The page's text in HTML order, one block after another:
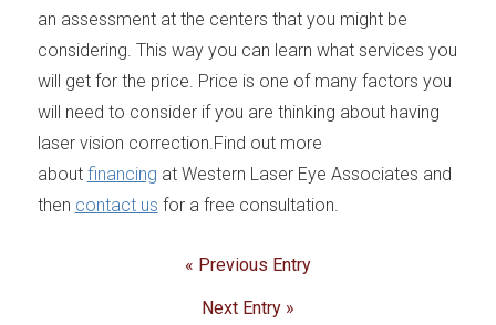
an assessment at the centers that you might be
considering. This way you can learn what services you
will get for the price. Price is one of many factors you
will need to consider if you are thinking about having
laser vision correction.Find out more
about financing at Western Laser Eye Associates and
then contact us for a free consultation.
« Previous Entry
Next Entry »